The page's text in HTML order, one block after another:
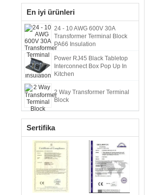
En iyi ürünleri
24 - 10 AWG 600V 30A
Transformer Terminal Block
PA66 Insulation
Power RJ45 Black Tabletop
Interconnect Box Pop Up In
Kitchen
2 Way Transformer Terminal
Block
Sertifika